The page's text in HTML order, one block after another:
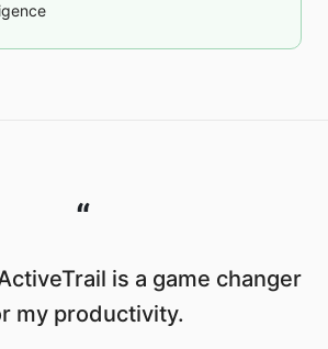
“
is a game changer
my productivity.